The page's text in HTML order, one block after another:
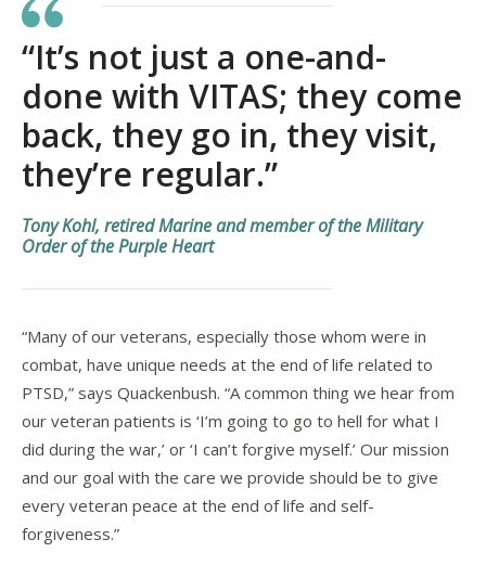
“It’s not just a one-and-
done with VITAS; they come
back, they go in, they visit,
they’re regular.”
Tony Kohl, retired Marine and member of the Military
Order of the Purple Heart
“Many of our veterans, especially those whom were in
combat, have unique needs at the end of life related to
PTSD,” says Quackenbush. “A common thing we hear from
our veteran patients is ‘I’m going to go to hell for what I
did during the war,’ or ‘I can’t forgive myself.’ Our mission
and our goal with the care we provide should be to give
every veteran peace at the end of life and self-
forgiveness.”